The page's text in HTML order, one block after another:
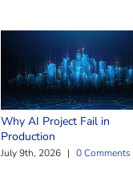
Why AI Project Fail in
Production
July 9th, 2026 | 0 Comments